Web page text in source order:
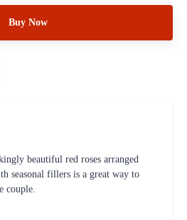
Buy Now
beautiful red roses arranged
seasonal fillers is a great way to
couple.